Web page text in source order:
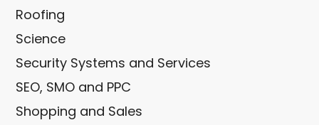
Roofing
Science
Security Systems and Services
SEO, SMO and PPC
Shopping and Sales